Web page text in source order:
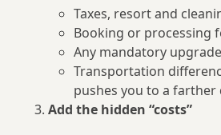
Taxes, resort and
Booking or processing
Any mandatory
Transportation
pushes you to a
Add the hidden “costs”